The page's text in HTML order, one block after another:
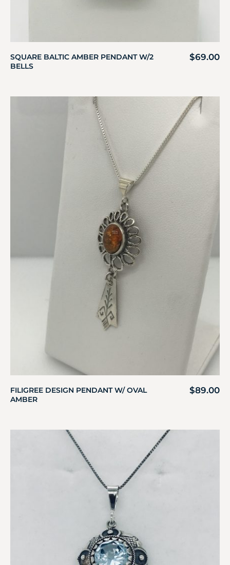
SQUARE BALTIC AMBER PENDANT W/2
BELLS
$69.00
FILIGREE DESIGN PENDANT W/ OVAL
AMBER
$89.00